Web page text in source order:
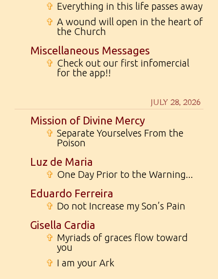
✞ Everything in this life passes away
✞ A wound will open in the heart of
the Church
Miscellaneous Messages
✞ Check out our first infomercial
for the app!!
JULY 28, 2026
Mission of Divine Mercy
✞ Separate Yourselves From the
Poison
Luz de Maria
✞ One Day Prior to the Warning...
Eduardo Ferreira
✞ Do not Increase my Son’s Pain
Gisella Cardia
✞ Myriads of graces flow toward
you
✞ I am your Ark